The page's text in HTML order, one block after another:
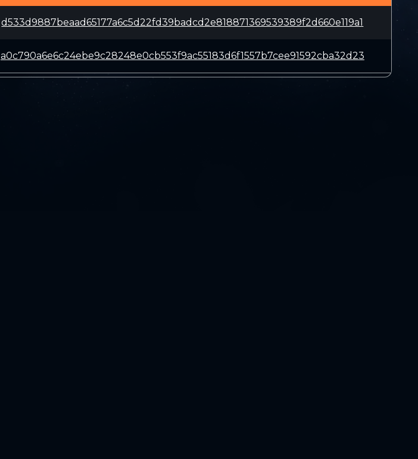
d533d9887beaad65177a6c5d22fd39badcd2e818871369539389f2d660e119a1
a0c790a6e6c24ebe9c28248e0cb553f9ac55183d6f1557b7cee91592cba32d23